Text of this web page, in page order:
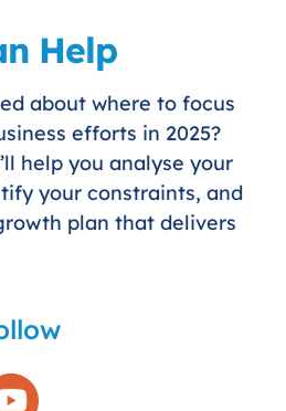
Help
about where to focus
efforts in 2025?
help you analyse your
your constraints, and
plan that delivers